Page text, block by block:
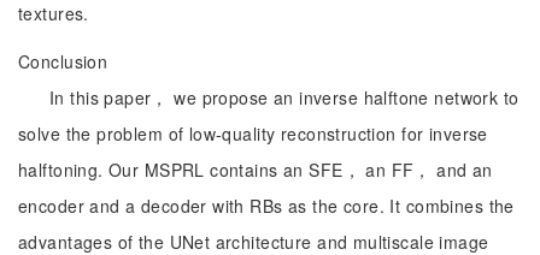
textures.
Conclusion
In this paper， we propose an inverse halftone network to
solve the problem of low-quality reconstruction for inverse
halftoning. Our MSPRL contains an SFE， an FF， and an
encoder and a decoder with RBs as the core. It combines the
advantages of the UNet architecture and multiscale image